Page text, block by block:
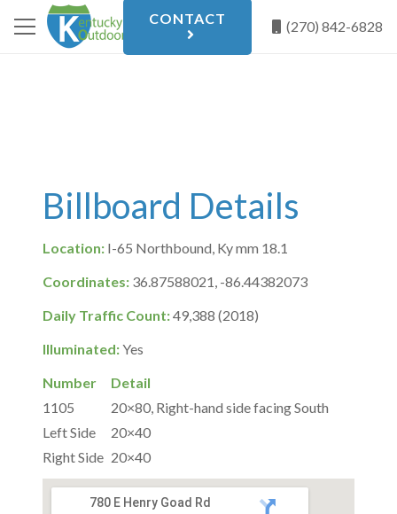
CONTACT (270) 842-6828
Billboard Details
Location: I-65 Northbound, Ky mm 18.1
Coordinates: 36.87588021, -86.44382073
Daily Traffic Count:49,388 (2018)
Illuminated:Yes
Number
Detail
1105
20×80, Right-hand side facing South
Left Side
20×40
Right Side 20×40
780 E Henry Goad Rd